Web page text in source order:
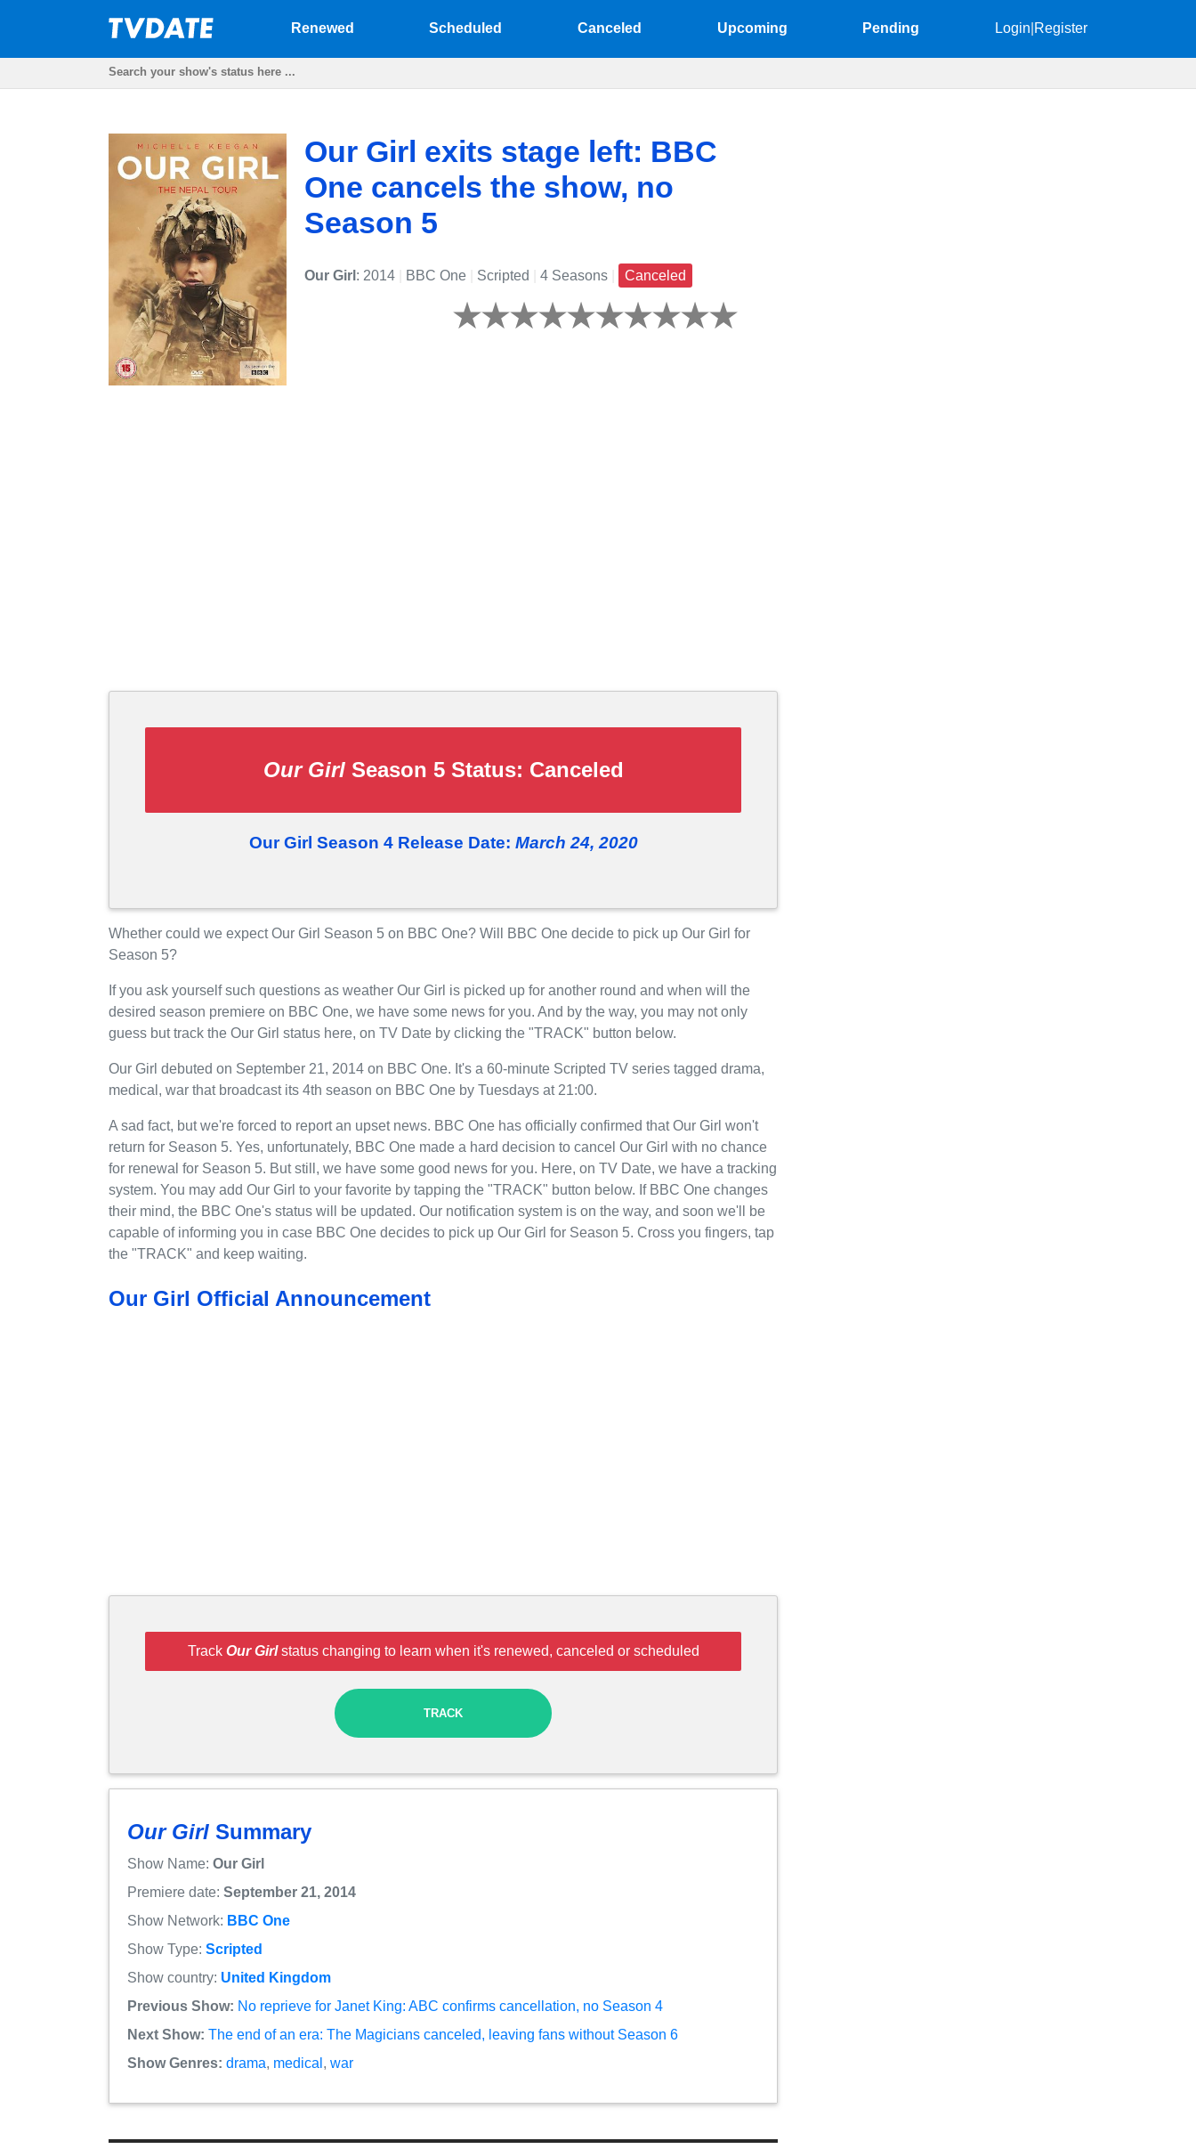
Renewed Scheduled Canceled Upcoming Pending Login Register
Our Girl exits stage left: BBC
One cancels the show, no
Season 5
Our Girl : 2014 BBC One Scripted 4 Seasons Canceled
Our GirlSeason 5 Status: Canceled
Our Girl Season 4 Release Date: March 24, 2020
Whether could we expect Our Girl Season 5 on BBC One? Will BBC One decide to pick up Our Girl for
Season 5?
If you ask yourself such questions as weather Our Girl is picked up for another round and when will the
desired season premiere on BBC One, we have some news for you. And by the way, you may not only
guess but track the Our Girl status here, on TV Date by clicking the "TRACK" button below.
Our Girl debuted on September 21, 2014 on BBC One. It's a 60-minute Scripted TV series tagged drama,
medical, war that broadcast its 4th season on BBC One by Tuesdays at 21:00.
A sad fact, but we're forced to report an upset news. BBC One has officially confirmed that Our Girl won't
return for Season 5. Yes, unfortunately, BBC One made a hard decision to cancel Our Girl with no chance
for renewal for Season 5. But still, we have some good news for you. Here, on TV Date, we have a tracking
system. You may add Our Girl to your favorite by tapping the "TRACK" button below. If BBC One changes
their mind, the BBC One's status will be updated. Our notification system is on the way, and soon we'll be
capable of informing you in case BBC One decides to pick up Our Girl for Season 5. Cross you fingers, tap
the "TRACK" and keep waiting.
Our Girl Official Announcement
Track Our Girlstatus changing to learn when it's renewed, canceled or scheduled
TRACK
Our Girl Summary
Show Name: Our Girl
Premiere date: September 21, 2014
Show Network: BBC One
Show Type: Scripted
Show country: United Kingdom
Previous Show: No reprieve for Janet King: ABC confirms cancellation, no Season 4
Next Show: The end of an era: The Magicians canceled, leaving fans without Season 6
Show Genres: drama, medical , war